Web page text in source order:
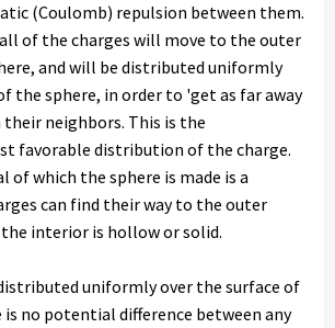
(Coulomb) repulsion between them.
of the charges will move to the outer
and will be distributed uniformly
the sphere, in order to 'get as far away
neighbors. This is the
favorable distribution of the charge.
of which the sphere is made is a
can find their way to the outer
interior is hollow or solid.
uniformly over the surface of
no potential difference between any